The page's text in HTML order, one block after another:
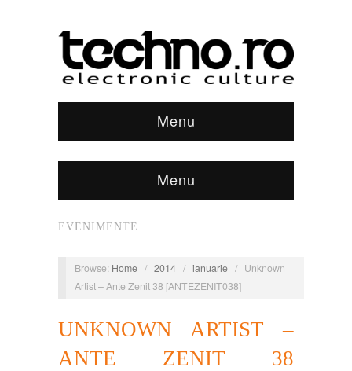
Menu
Menu
EVENIMENTE
Browse: Home / 2014 / ianuarie / Unknown
Artist – Ante Zenit 38 [ANTEZENIT038]
UNKNOWN ARTIST –
ANTE ZENIT 38